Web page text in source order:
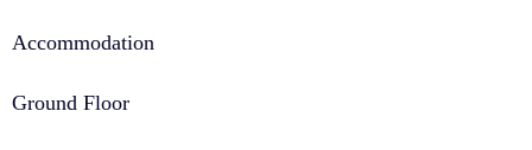
Accommodation
Ground Floor